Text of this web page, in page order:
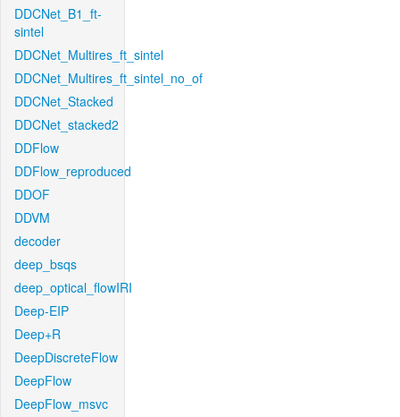
DDCNet_B1_ft-
sintel
DDCNet_Multires_ft_sintel
DDCNet_Multires_ft_sintel_no_of
DDCNet_Stacked
DDCNet_stacked2
DDFlow
DDFlow_reproduced
DDOF
DDVM
decoder
deep_bsqs
deep_optical_flowIRI
Deep-EIP
Deep+R
DeepDiscreteFlow
DeepFlow
DeepFlow_msvc